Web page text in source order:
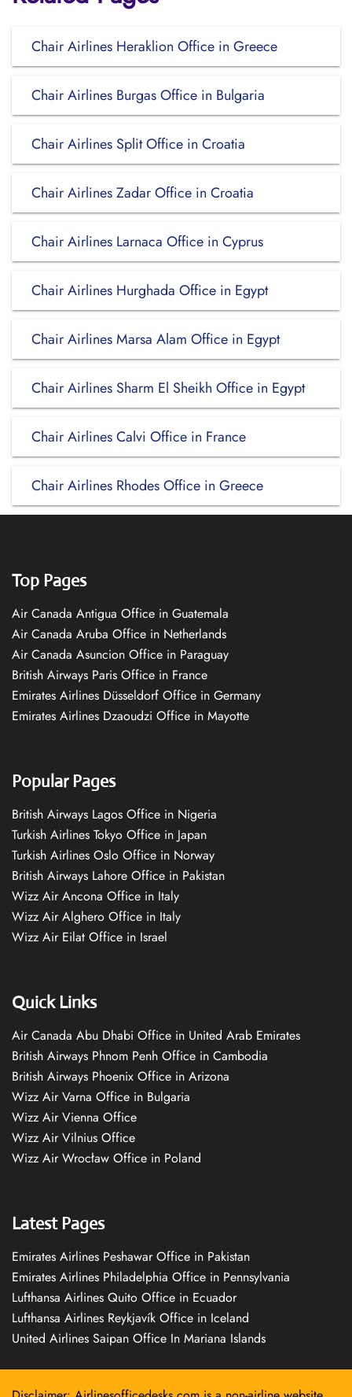
Chair Airlines Heraklion Office in Greece
Chair Airlines Burgas Office in Bulgaria
Chair Airlines Split Office in Croatia
Chair Airlines Zadar Office in Croatia
Chair Airlines Larnaca Office in Cyprus
Chair Airlines Hurghada Office in Egypt
Chair Airlines Marsa Alam Office in Egypt
Chair Airlines Sharm El Sheikh Office in Egypt
Chair Airlines Calvi Office in France
Chair Airlines Rhodes Office in Greece
Top Pages
Air Canada Antigua Office in Guatemala
Air Canada Aruba Office in Netherlands
Air Canada Asuncion Office in Paraguay
British Airways Paris Office in France
Emirates Airlines Düsseldorf Office in Germany
Emirates Airlines Dzaoudzi Office in Mayotte
Popular Pages
British Airways Lagos Office in Nigeria
Turkish Airlines Tokyo Office in Japan
Turkish Airlines Oslo Office in Norway
British Airways Lahore Office in Pakistan
Wizz Air Ancona Office in Italy
Wizz Air Alghero Office in Italy
Wizz Air Eilat Office in Israel
Quick Links
Air Canada Abu Dhabi Office in United Arab Emirates
British Airways Phnom Penh Office in Cambodia
British Airways Phoenix Office in Arizona
Wizz Air Varna Office in Bulgaria
Wizz Air Vienna Office
Wizz Air Vilnius Office
Wizz Air Wrocław Office in Poland
Latest Pages
Emirates Airlines Peshawar Office in Pakistan
Emirates Airlines Philadelphia Office in Pennsylvania
Lufthansa Airlines Quito Office in Ecuador
Lufthansa Airlines Reykjavík Office in Iceland
United Airlines Saipan Office In Mariana Islands